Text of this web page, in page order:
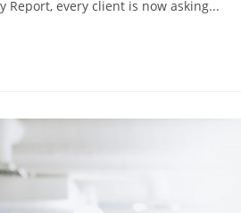
Report, every client is now asking...